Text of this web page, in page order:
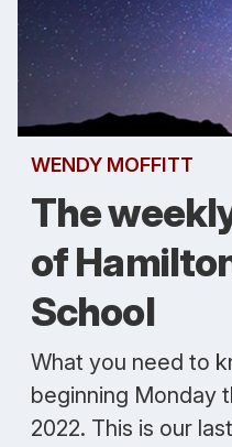
WENDY MOFFITT
The
of
School
What you need to
beginning Monday
2022. This is our